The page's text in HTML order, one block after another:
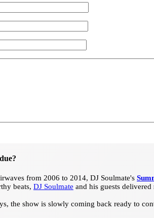
from 2006 to 2014, DJ Soulmate's
beats, DJ Soulmate and his guests
the show is slowly coming back ready to